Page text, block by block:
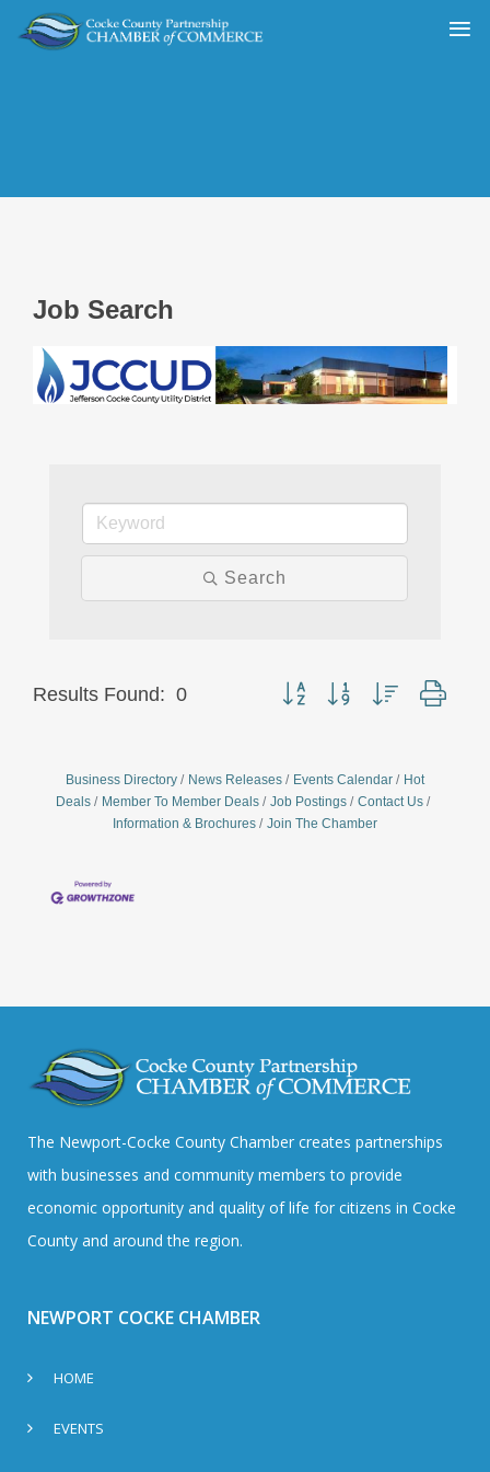
Job Search
Search
Results Found: 0 Button group with nested
Business Directory News Releases Events Calendar
Hot
Deals
Member To Member Deals Job Postings
Contact Us
Information & Brochures
Join The Chamber
The Newport-Cocke County Chamber creates partnerships
with businesses and community members to provide
economic opportunity and quality of life for citizens in Cocke
County and around the region.
NEWPORT COCKE CHAMBER
HOME
EVENTS